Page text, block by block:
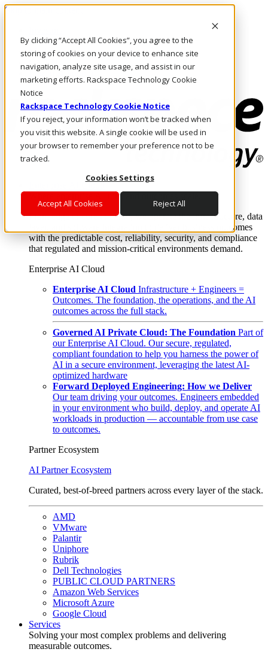
By clicking “Accept All Cookies”, you agree to the
storing of cookies on your device to enhance site
navigation, analyze site usage, and assist in our
marketing efforts. Rackspace Technology Cookie
Notice
Rackspace Technology Cookie Notice
If you reject, your information won’t be tracked when
you visit this website. A single cookie will be used in
your browser to remember your preference not to be
tracked.
Cookies Settings
Accept All Cookies Reject All
Skip to main content
Call Us
Marketplace
CA/EN
Log In & Support
Enterprise AI Cloud
Where enterprise AI runs and outcomes scale.
From edge to core to cloud, we operate the infrastructure, data
layer, and software integration to deliver business outcomes
with the predictable cost, reliability, security, and compliance
that regulated and mission-critical environments demand.
Enterprise AI Cloud
Enterprise AI Cloud Infrastructure + Engineers =
Outcomes. The foundation, the operations, and the AI
outcomes across the full stack.
Governed AI Private Cloud: The Foundation Part of
our Enterprise AI Cloud. Our secure, regulated,
compliant foundation to help you harness the power of
AI in a secure environment, leveraging the latest AI-
optimized hardware
Forward Deployed Engineering: How we Deliver
Our team driving your outcomes. Engineers embedded
in your environment who build, deploy, and operate AI
workloads in production — accountable from use case
to outcomes.
Partner Ecosystem
AI Partner Ecosystem
Curated, best-of-breed partners across every layer of the stack.
AMD
VMware
Palantir
Uniphore
Rubrik
Dell Technologies
PUBLIC CLOUD PARTNERS
Amazon Web Services
Microsoft Azure
Google Cloud
Services
Solving your most complex problems and delivering
measurable outcomes.